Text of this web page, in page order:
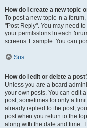
How do I create a new topic
To post a new topic in a
"Post Reply". You may need
your permissions in each
screens. Example: You can
Sus
How do I edit or delete a
Unless you are a board
your own posts. You can edit
post, sometimes for only a
already replied to the post,
post when you return to the
along with the date and time.